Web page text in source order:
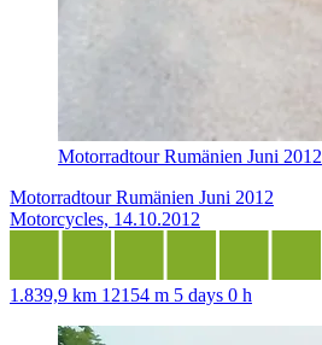
Motorradtour Rumänien Juni 2012
Motorradtour Rumänien Juni 2012
Motorcycles, 14.10.2012
1.839,9 km 12154 m 5 days 0 h